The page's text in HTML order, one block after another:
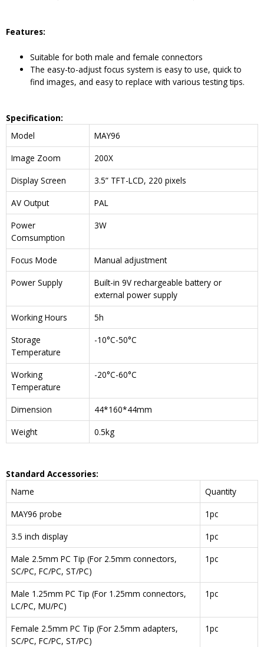
Features:
Suitable for both male and female connectors
The easy-to-adjust focus system is easy to use, quick to
find images, and easy to replace with various testing tips.
Specification:
Model
MAY96
Image Zoom
200X
Display Screen
3.5” TFT-LCD, 220 pixels
AV Output
PAL
Power
Comsumption
3W
Focus Mode
Manual adjustment
Power Supply
Built-in 9V rechargeable battery or
external power supply
Working Hours
5h
Storage
Temperature
-10°C-50°C
Working
Temperature
-20°C-60°C
Dimension
44*160*44mm
Weight
0.5kg
Standard Accessories:
Name
Quantity
MAY96 probe
1pc
3.5 inch display
1pc
Male 2.5mm PC Tip (For 2.5mm connectors,
SC/PC, FC/PC, ST/PC)
1pc
Male 1.25mm PC Tip (For 1.25mm connectors,
LC/PC, MU/PC)
1pc
Female 2.5mm PC Tip (For 2.5mm adapters,
SC/PC, FC/PC, ST/PC)
1pc